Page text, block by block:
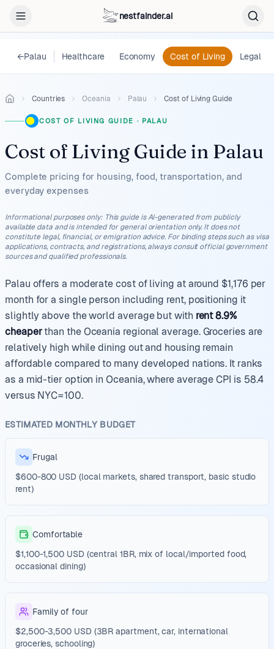
nestfainder.ai
←Palau Healthcare Economy Cost of Living Legal
Countries Oceania Palau Cost of Living Guide
COST OF LIVING GUIDE · PALAU
Cost of Living Guide in Palau
Complete pricing for housing, food, transportation, and
everyday expenses
Informational purposes only: This guide is AI-generated from publicly
available data and is intended for general orientation only. It does not
constitute legal, financial, or emigration advice. For binding steps such as visa
applications, contracts, and registrations, always consult official government
sources and qualified professionals.
Palau offers a moderate cost of living at around $1,176 per
month for a single person including rent, positioning it
slightly above the world average but with rent 8.9%
cheaperthan the Oceania regional average. Groceries are
relatively high while dining out and housing remain
affordable compared to many developed nations. It ranks
as a mid-tier option in Oceania, where average CPI is 58.4
versus NYC=100.
ESTIMATED MONTHLY BUDGET
Frugal
$600-800 USD (local markets, shared transport, basic studio
rent)
Comfortable
$1,100-1,500 USD (central 1BR, mix of local/imported food,
occasional dining)
Family of four
$2,500-3,500 USD (3BR apartment, car, international
groceries, schooling)